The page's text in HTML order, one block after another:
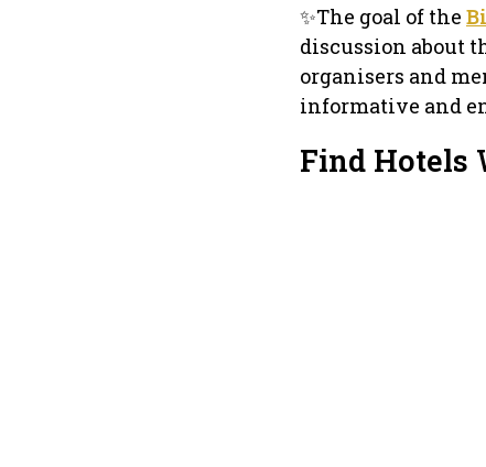
✨The goal of the
discussion about
organisers and
informative and
Find Hotels